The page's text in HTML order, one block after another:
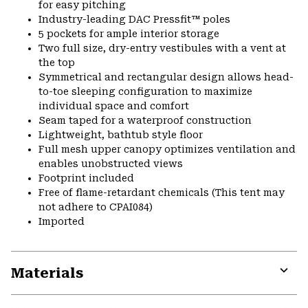
for easy pitching
Industry-leading DAC Pressfit™ poles
5 pockets for ample interior storage
Two full size, dry-entry vestibules with a vent at
the top
Symmetrical and rectangular design allows head-
to-toe sleeping configuration to maximize
individual space and comfort
Seam taped for a waterproof construction
Lightweight, bathtub style floor
Full mesh upper canopy optimizes ventilation and
enables unobstructed views
Footprint included
Free of flame-retardant chemicals (This tent may
not adhere to CPAI084)
Imported
Materials